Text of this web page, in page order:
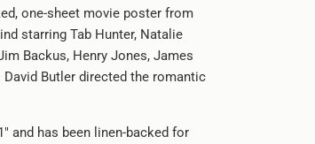
one-sheet movie poster from
starring Tab Hunter, Natalie
Backus, Henry Jones, James
David Butler directed the romantic
and has been linen-backed for